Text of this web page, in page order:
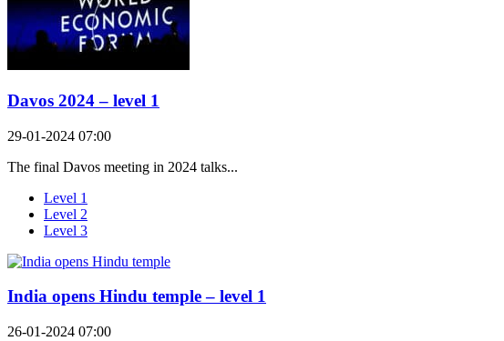
Davos 2024 – level 1
29-01-2024 07:00
The final Davos meeting in 2024 talks...
Level 1
Level 2
Level 3
India opens Hindu temple – level 1
26-01-2024 07:00